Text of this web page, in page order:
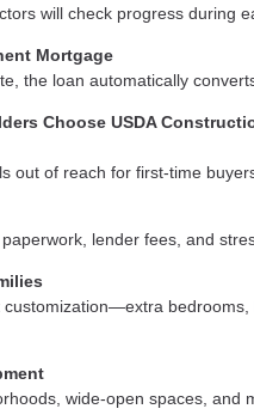
will check progress during
Mortgage
the loan automatically
Choose USDA
out of reach for first-time
lender fees, and
wide-open spaces, and